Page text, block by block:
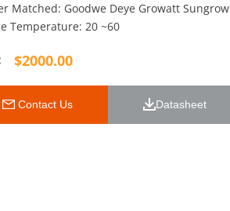
Matched: Goodwe Deye Growatt Sungrow
Temperature: 20 ~60
$2000.00
Contact Us Datasheet